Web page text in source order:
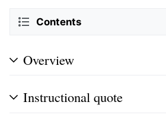
Contents
Overview
Instructional quote